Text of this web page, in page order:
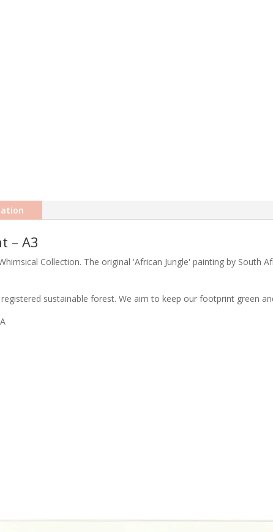
– A3
Collection. The original 'African Jungle' painting by South
sustainable forest. We aim to keep our footprint green